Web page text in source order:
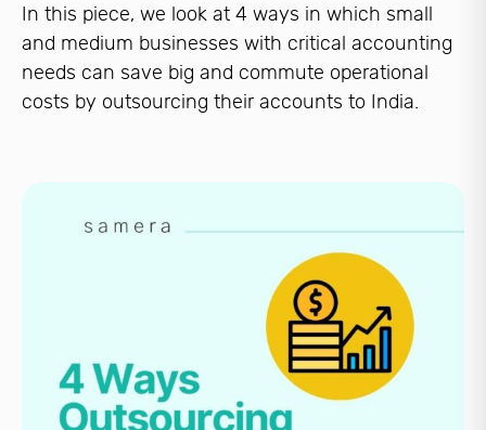
In this piece, we look at 4 ways in which small
and medium businesses with critical accounting
needs can save big and commute operational
costs by outsourcing their accounts to India.